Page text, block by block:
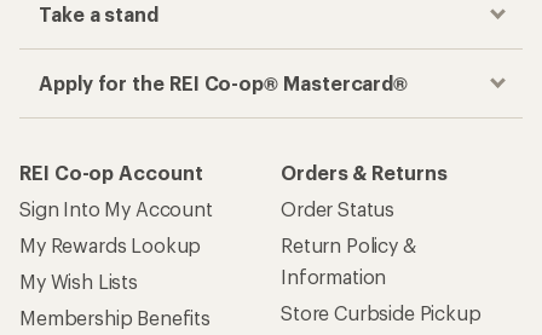
Take a stand
Apply for the REI Co-op® Mastercard®
REI Co-op Account
Sign Into My Account
My Rewards Lookup
My Wish Lists
Membership Benefits
Orders & Returns
Order Status
Return Policy &
Information
Store Curbside Pickup